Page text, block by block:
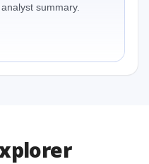
summary.